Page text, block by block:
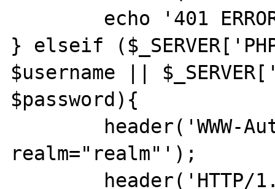
} elseif
$username ||
$password){
realm="realm"');